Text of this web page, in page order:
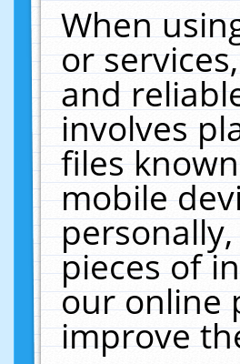
When
or
and
involves
files
mobile
pieces of
our online
improve